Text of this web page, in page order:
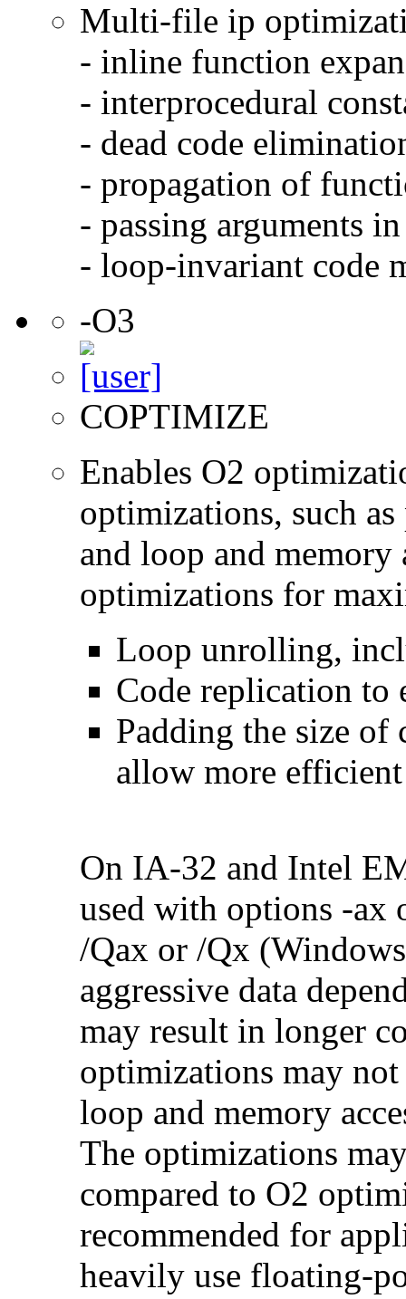
Multi-file ip
- inline function
- interprocedural
- dead code
- propagation of
- passing arguments
- loop-invariant code
-O3
COPTIMIZE
Enables O2
optimizations, such
and loop and memory
optimizations for
Loop unrolling,
Code replication to
Padding the size
allow more efficient
On IA-32 and Intel
used with options -
/Qax or /Qx
aggressive data
may result in longer
optimizations may not
loop and memory
The optimizations
compared to O2
recommended for
heavily use floating-